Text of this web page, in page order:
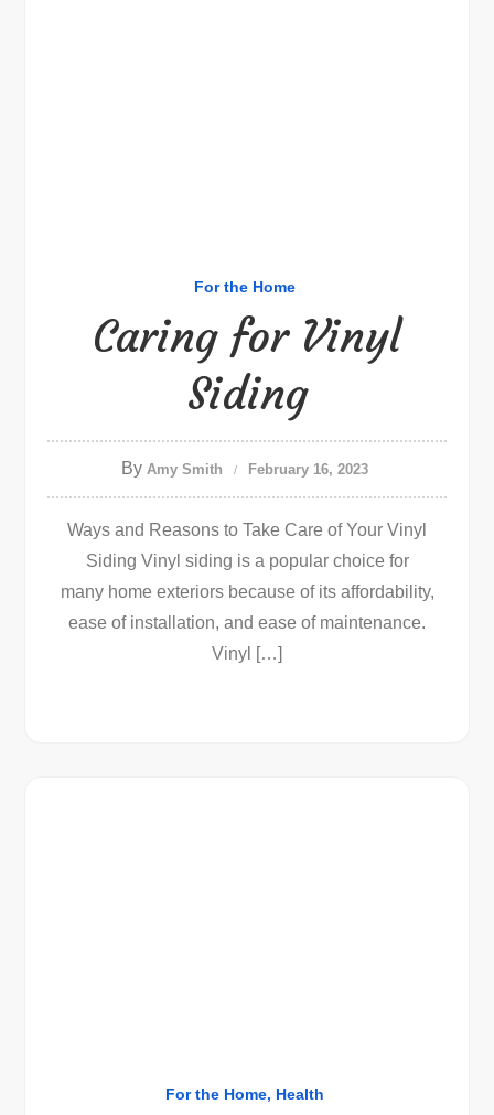
For the Home
Caring for Vinyl
Siding
By Amy Smith February 16, 2023
Ways and Reasons to Take Care of Your Vinyl
Siding Vinyl siding is a popular choice for
many home exteriors because of its affordability,
ease of installation, and ease of maintenance.
Vinyl […]
For the Home Health